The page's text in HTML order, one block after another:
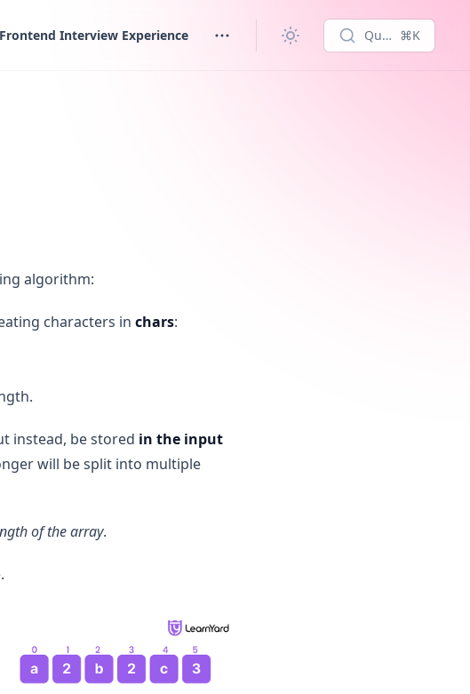
Frontend Interview Experience Quick search...
⌘K
algorithm:
characters in chars:
instead, be stored in the input
will be split into multiple
of the array.